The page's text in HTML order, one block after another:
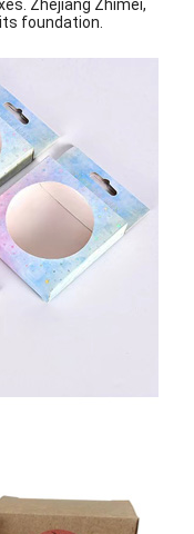
Zhejiang Zhimei,
foundation.